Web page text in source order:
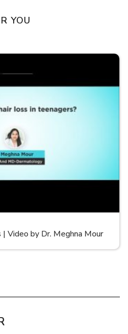
YOU
by Dr. Sonia Aggarwal